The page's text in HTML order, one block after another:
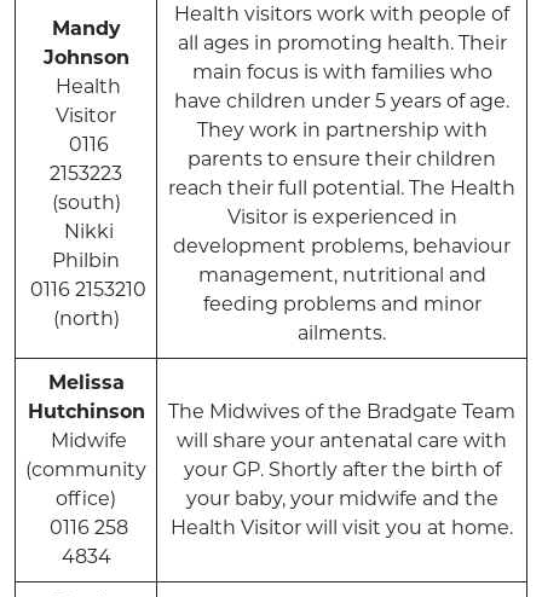
Mandy
Johnson
Health
Visitor
0116
2153223
(south)
Nikki
Philbin
0116 2153210
(north)
Health visitors work with people of
all ages in promoting health. Their
main focus is with families who
have children under 5 years of age.
They work in partnership with
parents to ensure their children
reach their full potential. The Health
Visitor is experienced in
development problems, behaviour
management, nutritional and
feeding problems and minor
ailments.
Melissa
Hutchinson
Midwife
(community
office)
0116 258
4834
The Midwives of the Bradgate Team
will share your antenatal care with
your GP. Shortly after the birth of
your baby, your midwife and the
Health Visitor will visit you at home.